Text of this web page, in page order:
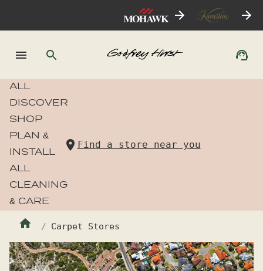
ALL
DISCOVER
SHOP
PLAN &
INSTALL
ALL
CLEANING
& CARE
Find a store near you
Carpet Stores